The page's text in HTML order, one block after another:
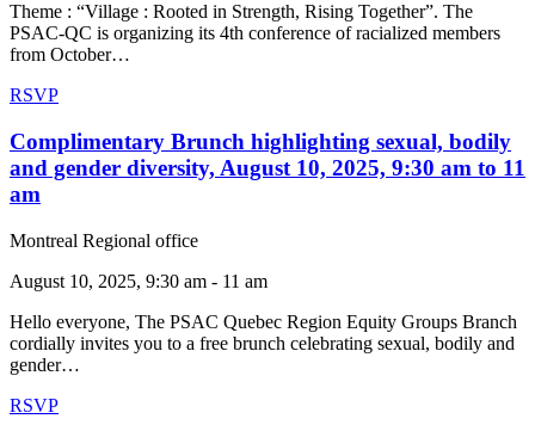
Theme : “Village : Rooted in Strength, Rising Together”. The
PSAC-QC is organizing its 4th conference of racialized members
from October…
RSVP
Complimentary Brunch highlighting sexual, bodily
and gender diversity, August 10, 2025, 9:30 am to 11
am
Montreal Regional office
August 10, 2025, 9:30 am - 11 am
Hello everyone, The PSAC Quebec Region Equity Groups Branch
cordially invites you to a free brunch celebrating sexual, bodily and
gender…
RSVP